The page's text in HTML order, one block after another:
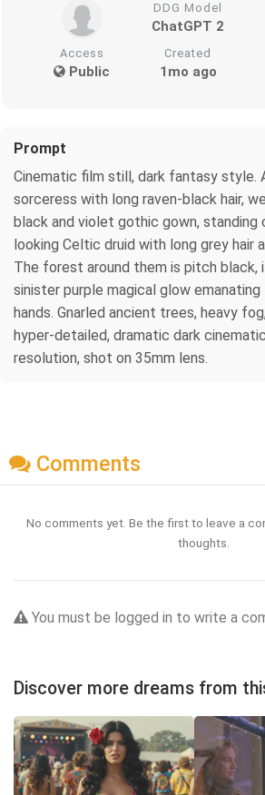
DDG Model
ChatGPT 2
Access
Public
Created
1mo ago
Prompt
Cinematic film still, dark fantasy style.
sorceress with long raven-black hair,
black and violet gothic gown, standing
looking Celtic druid with long grey hair
The forest around them is pitch black,
sinister purple magical glow
hands. Gnarled ancient trees, heavy
hyper-detailed, dramatic dark
resolution, shot on 35mm lens.
Comments
No comments yet. Be the first to leave a
thoughts.
You must be logged in to write a
Discover more dreams from